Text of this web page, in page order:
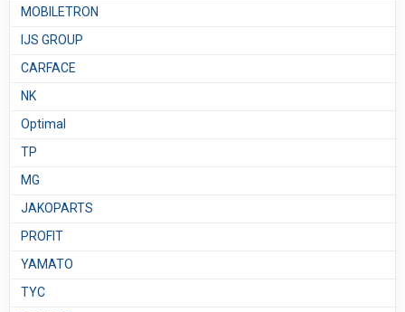
MOBILETRON
IJS GROUP
CARFACE
NK
Optimal
TP
MG
JAKOPARTS
PROFIT
YAMATO
TYC